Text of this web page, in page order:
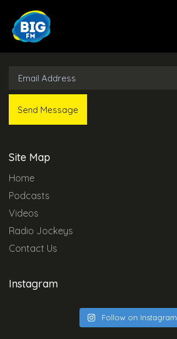
Subscribe to Our Newsletter
Site Map
Home
Podcasts
Videos
Radio Jockeys
Contact Us
Instagram
Follow on Instagram